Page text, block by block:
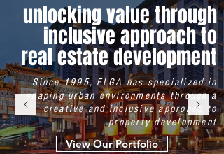
unlocking value through
inclusive approach to
real estate development
Since 1995, FLGA has specialized in
shaping urban environments through a
creative and inclusive approach to
property development
View Our Portfolio